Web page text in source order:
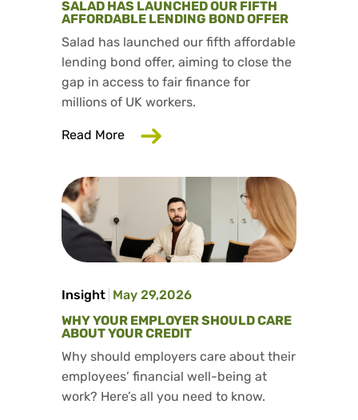
SALAD HAS LAUNCHED OUR FIFTH
AFFORDABLE LENDING BOND OFFER
Salad has launched our fifth affordable
lending bond offer, aiming to close the
gap in access to fair finance for
millions of UK workers.
Read More about Salad has launched our fifth
Insight May 29,2026
WHY YOUR EMPLOYER SHOULD CARE
ABOUT YOUR CREDIT
Why should employers care about their
employees’ financial well-being at
work? Here’s all you need to know.